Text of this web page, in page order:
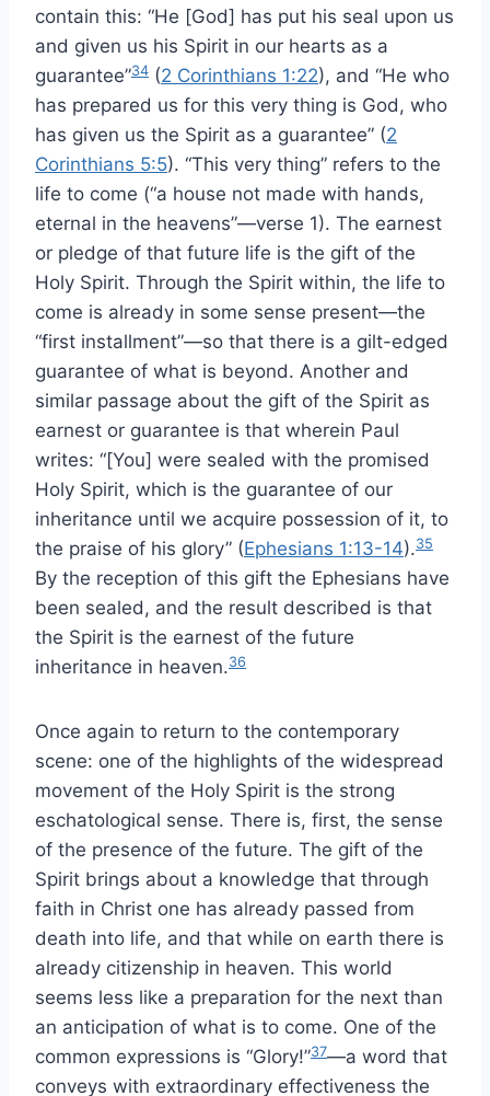
contain this: “He [God] has put his seal upon us
and given us his Spirit in our hearts as a
guarantee”34 (2 Corinthians 1:22), and “He who
has prepared us for this very thing is God, who
has given us the Spirit as a guarantee” (2
Corinthians 5:5). “This very thing” refers to the
life to come (“a house not made with hands,
eternal in the heavens”—verse 1). The earnest
or pledge of that future life is the gift of the
Holy Spirit. Through the Spirit within, the life to
come is already in some sense present—the
“first installment”—so that there is a gilt-edged
guarantee of what is beyond. Another and
similar passage about the gift of the Spirit as
earnest or guarantee is that wherein Paul
writes: “[You] were sealed with the promised
Holy Spirit, which is the guarantee of our
inheritance until we acquire possession of it, to
the praise of his glory” (Ephesians 1:13-14).35
By the reception of this gift the Ephesians have
been sealed, and the result described is that
the Spirit is the earnest of the future
inheritance in heaven.36
Once again to return to the contemporary
scene: one of the highlights of the widespread
movement of the Holy Spirit is the strong
eschatological sense. There is, first, the sense
of the presence of the future. The gift of the
Spirit brings about a knowledge that through
faith in Christ one has already passed from
death into life, and that while on earth there is
already citizenship in heaven. This world
seems less like a preparation for the next than
an anticipation of what is to come. One of the
common expressions is “Glory!”37—a word that
conveys with extraordinary effectiveness the